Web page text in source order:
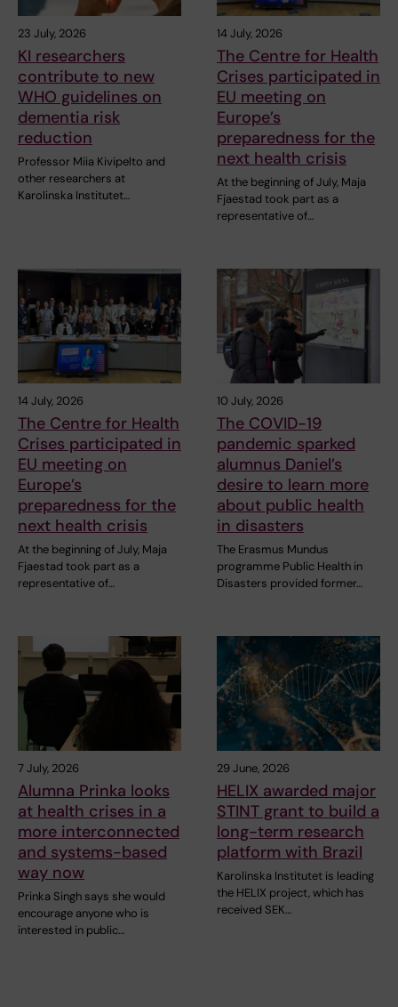
23 July, 2026
KI researchers
contribute to new
WHO guidelines on
dementia risk
reduction
Professor Miia Kivipelto and
other researchers at
Karolinska Institutet…
14 July, 2026
The Centre for Health
Crises participated in
EU meeting on
Europe’s
preparedness for the
next health crisis
At the beginning of July, Maja
Fjaestad took part as a
representative of…
14 July, 2026
The Centre for Health
Crises participated in
EU meeting on
Europe’s
preparedness for the
next health crisis
At the beginning of July, Maja
Fjaestad took part as a
representative of…
10 July, 2026
The COVID-19
pandemic sparked
alumnus Daniel’s
desire to learn more
about public health
in disasters
The Erasmus Mundus
programme Public Health in
Disasters provided former…
7 July, 2026
Alumna Prinka looks
at health crises in a
more interconnected
and systems-based
way now
Prinka Singh says she would
encourage anyone who is
interested in public…
29 June, 2026
HELIX awarded major
STINT grant to build a
long-term research
platform with Brazil
Karolinska Institutet is leading
the HELIX project, which has
received SEK…